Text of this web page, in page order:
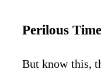
Perilous
But know this,